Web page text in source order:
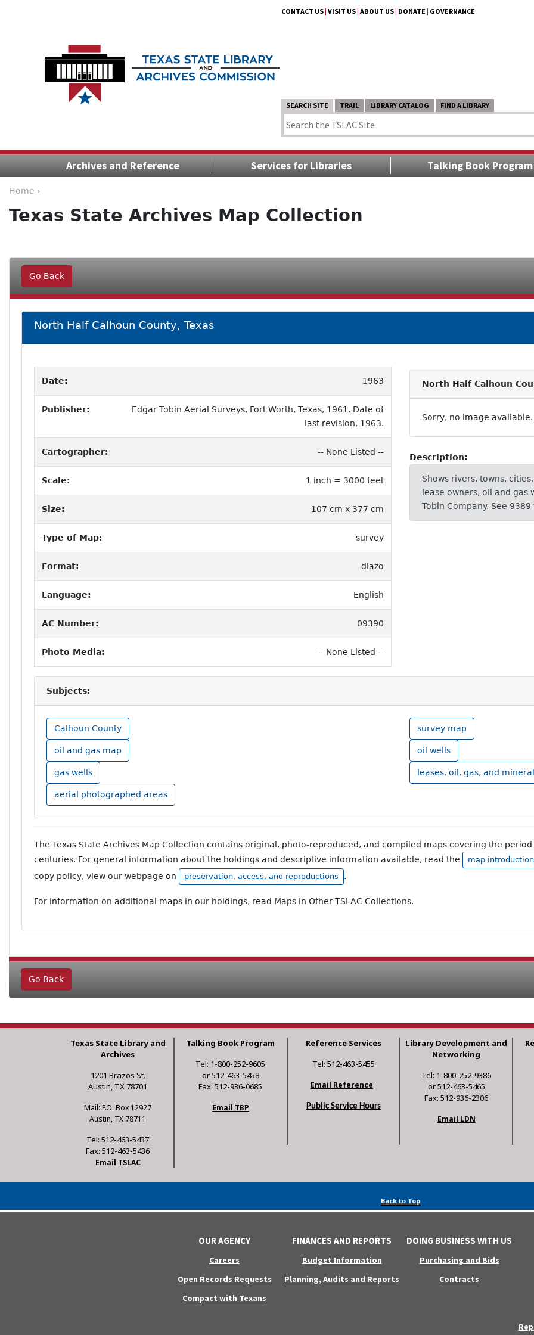
CONTACT US| VISIT US| ABOUT US| DONATE | GOVERNANCE
SEARCH SITE TRAIL LIBRARY CATALOG FIND A LIBRARY
Archives and Reference Services for Libraries Talking Book Program
Home ›
Texas State Archives Map Collection
Go Back
North Half Calhoun County, Texas
Date: 1963
Publisher:
Edgar Tobin Aerial Surveys, Fort Worth, Texas, 1961. Date of
last revision, 1963.
Cartographer: -- None Listed --
Scale: 1 inch = 3000 feet
Size: 107 cm x 377 cm
Type of Map: survey
Format: diazo
Language: English
AC Number: 09390
Photo Media: -- None Listed --
North Half Calhoun
Sorry, no image available.
Description:
Shows rivers, towns,
lease owners, oil and
Tobin Company. See
Subjects:
Calhoun County survey map
oil and gas map oil wells
gas wells leases, oil, gas, and mineral
aerial photographed areas
The Texas State Archives Map Collection contains original, photo-reproduced, and compiled maps covering the
centuries. For general information about the holdings and descriptive information available, read the
map introduction
copy policy, view our webpage on preservation, access, and reproductions .
For information on additional maps in our holdings, read Maps in Other TSLAC Collections.
Go Back
Texas State Library and
Archives
1201 Brazos St.
Austin, TX 78701
Mail: P.O. Box 12927
Austin, TX 78711
Tel: 512-463-5437
Fax: 512-463-5436
Email TSLAC
Talking Book Program
Tel: 1-800-252-9605
or 512-463-5458
Fax: 512-936-0685
Email TBP
Reference Services
Tel: 512-463-5455
Email Reference
Public Service Hours
Library Development and
Networking
Tel: 1-800-252-9386
or 512-463-5465
Fax: 512-936-2306
Email LDN
Back to Top
OUR AGENCY
Careers
Open Records Requests
Compact with Texans
FINANCES AND REPORTS
Budget Information
Planning, Audits and Reports
DOING BUSINESS WITH US
Purchasing and Bids
Contracts